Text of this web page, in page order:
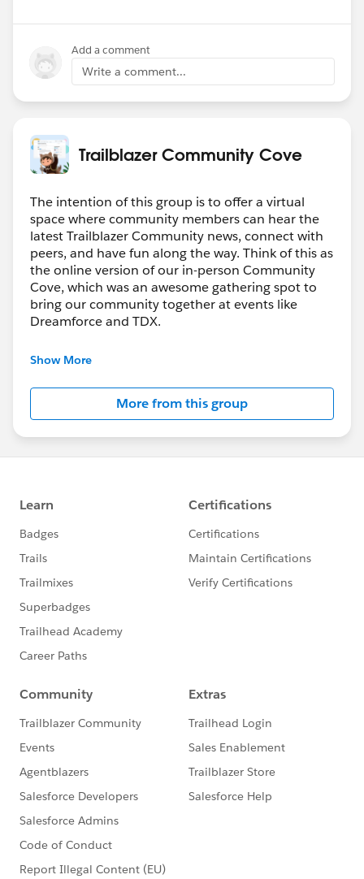
Add a comment
Write a comment...
Trailblazer Community Cove
The intention of this group is to offer a virtual
space where community members can hear the
latest Trailblazer Community news, connect with
peers, and have fun along the way. Think of this as
the online version of our in-person Community
Cove, which was an awesome gathering spot to
bring our community together at events like
Dreamforce and TDX.
Have questions on how to participate in the
https://sfdc.co/TBCguidelines
Show More
More from this group